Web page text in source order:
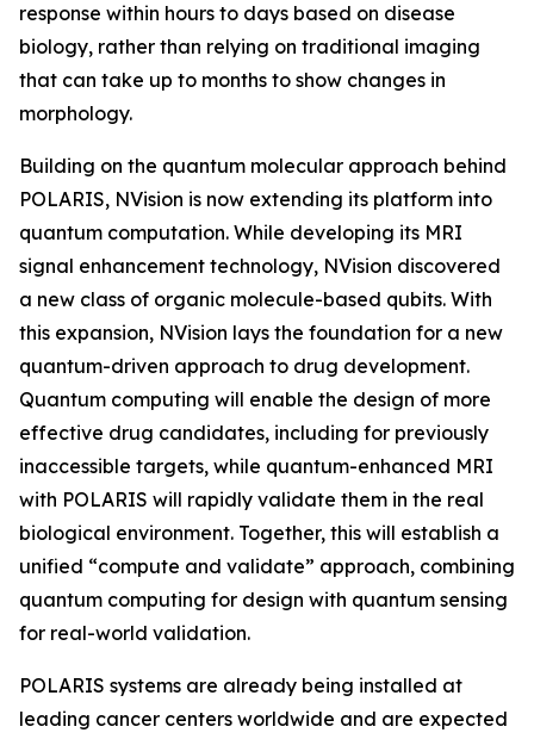
response within hours to days based on disease
biology, rather than relying on traditional imaging
that can take up to months to show changes in
morphology.
Building on the quantum molecular approach behind
POLARIS, NVision is now extending its platform into
quantum computation. While developing its MRI
signal enhancement technology, NVision discovered
a new class of organic molecule-based qubits. With
this expansion, NVision lays the foundation for a new
quantum-driven approach to drug development.
Quantum computing will enable the design of more
effective drug candidates, including for previously
inaccessible targets, while quantum-enhanced MRI
with POLARIS will rapidly validate them in the real
biological environment. Together, this will establish a
unified “compute and validate” approach, combining
quantum computing for design with quantum sensing
for real-world validation.
POLARIS systems are already being installed at
leading cancer centers worldwide and are expected